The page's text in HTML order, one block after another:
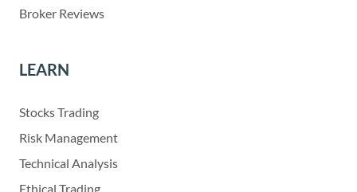
Broker Reviews
LEARN
Stocks Trading
Risk Management
Technical Analysis
Ethical Trading